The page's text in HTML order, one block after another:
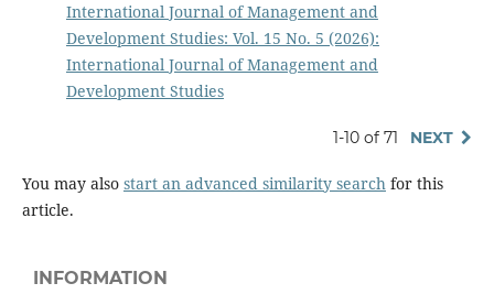
International Journal of Management and
Development Studies: Vol. 15 No. 5 (2026):
International Journal of Management and
Development Studies
1-10 of 71 NEXT
You may also start an advanced similarity searchfor this
article.
INFORMATION